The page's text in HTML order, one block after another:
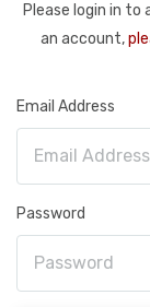
Please login in to
an account,
Email Address
Password